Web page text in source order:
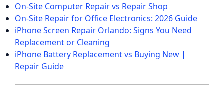
On-Site Computer Repair vs Repair Shop
On-Site Repair for Office Electronics: 2026 Guide
iPhone Screen Repair Orlando: Signs You Need
Replacement or Cleaning
iPhone Battery Replacement vs Buying New |
Repair Guide